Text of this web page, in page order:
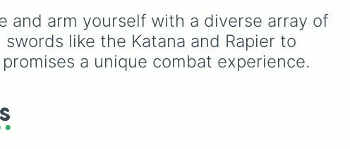
.
like Momo Nishimiya's
Broom
and the
sword, or standard
modern options like a
to
hidden
The House of Julii ,Svatá
říše římská,Velká Británie,
and the Mogulská říše.
Simply spin to pick a
and arm yourself with a diverse array of
like the Katana and Rapier to
a unique combat experience.